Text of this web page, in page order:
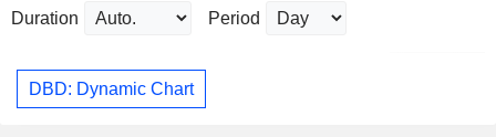
Duration Period
DBD: Dynamic Chart